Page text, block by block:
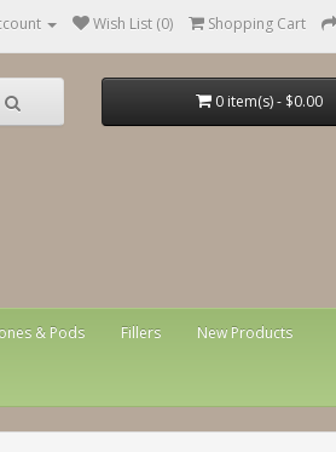
Wish List (0) Shopping Cart
0 item(s) - $0.00
& Pods Fillers New Products